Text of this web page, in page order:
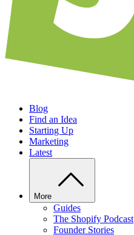
Blog
Find an Idea
Starting Up
Marketing
Latest
More
Guides
The Shopify Podcast
Founder Stories